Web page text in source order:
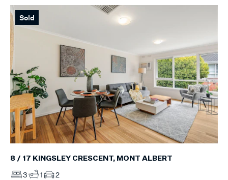
Sold
8 / 17 KINGSLEY CRESCENT, MONT ALBERT
3 1 2